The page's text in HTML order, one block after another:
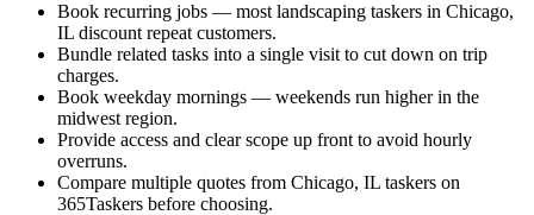
Book recurring jobs — most landscaping taskers in Chicago,
IL discount repeat customers.
Bundle related tasks into a single visit to cut down on trip
charges.
Book weekday mornings — weekends run higher in the
midwest region.
Provide access and clear scope up front to avoid hourly
overruns.
Compare multiple quotes from Chicago, IL taskers on
365Taskers before choosing.